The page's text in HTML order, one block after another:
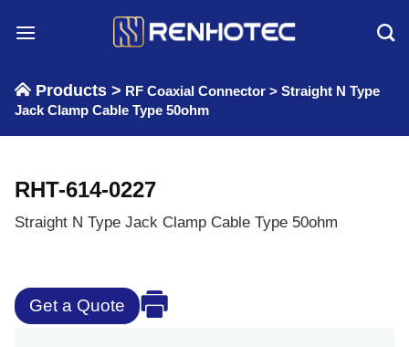
Products > RF Coaxial Connector > Straight N Type
Jack Clamp Cable Type 50ohm
RHT-614-0227
Straight N Type Jack Clamp Cable Type 50ohm
Get a Quote